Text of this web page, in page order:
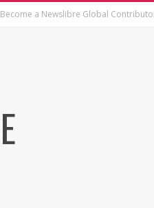
Become a Newslibre Global